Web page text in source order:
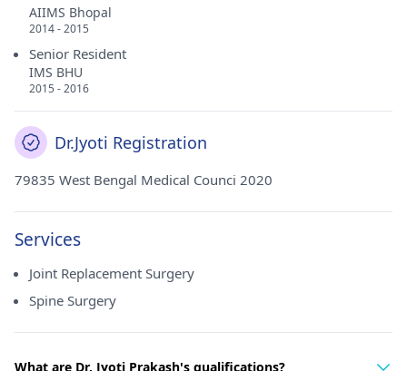
AIIMS Bhopal
2014 - 2015
Senior Resident
IMS BHU
2015 - 2016
Dr.Jyoti Registration
79835 West Bengal Medical Counci 2020
Services
Joint Replacement Surgery
Spine Surgery
What are Dr. Jyoti Prakash's qualifications?